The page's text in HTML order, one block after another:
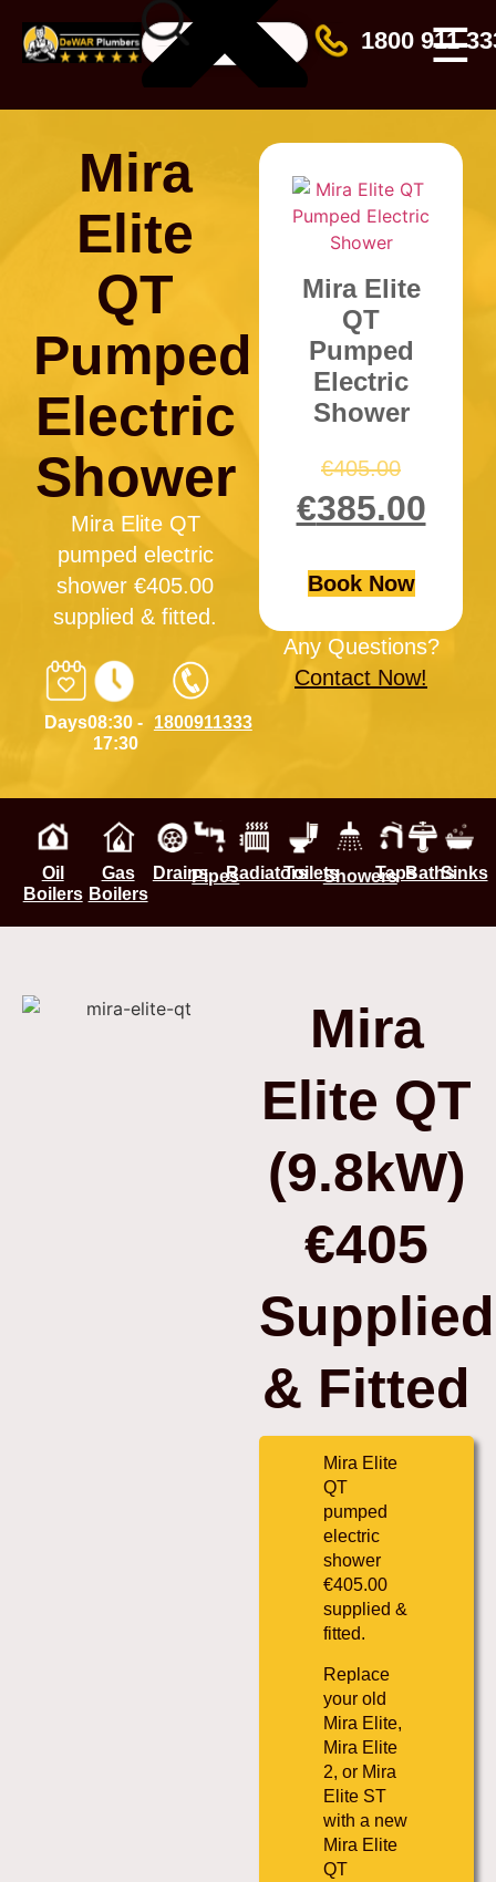
1800 911
☰
Mira
Elite
QT
Pumped
Electric
Shower
Mira Elite QT
pumped electric
shower €405.00
supplied & fitted.
Days08:30 -
17:30
1800911333
Mira Elite
QT
Pumped
Electric
Shower
€405.00
€385.00
Book Now
Any Questions?
Contact Now!
Oil
Boilers
Gas
Boilers
DrainsPipesRadiatorsToiletsShowersTapsBathsSinks
Mira
Elite QT
(9.8kW)
€405
Supplied
& Fitted
Mira Elite
QT
pumped
electric
shower
€405.00
supplied &
fitted.
Replace
your old
Mira Elite,
Mira Elite
2, or Mira
Elite ST
with a new
Mira Elite
QT